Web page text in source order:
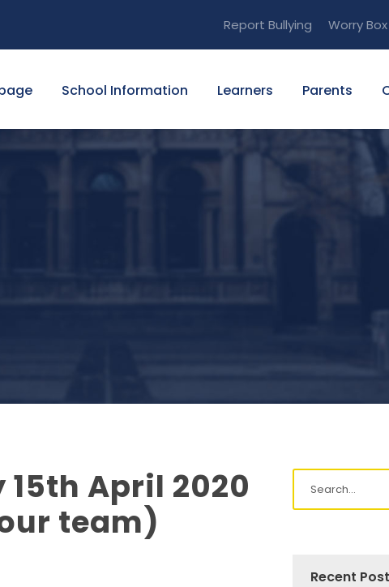
Report Bullying Worry Box
School Information Learners Parents
April 2020
team)
Recent